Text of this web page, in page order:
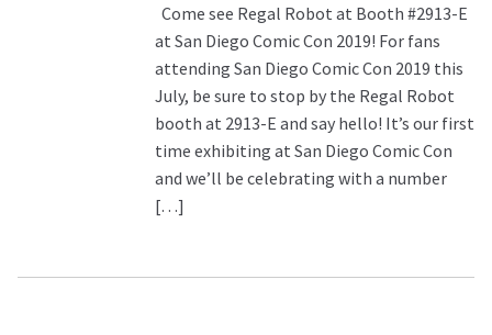
Come see Regal Robot at Booth #2913-E
at San Diego Comic Con 2019! For fans
attending San Diego Comic Con 2019 this
July, be sure to stop by the Regal Robot
booth at 2913-E and say hello! It’s our first
time exhibiting at San Diego Comic Con
and we’ll be celebrating with a number
[…]